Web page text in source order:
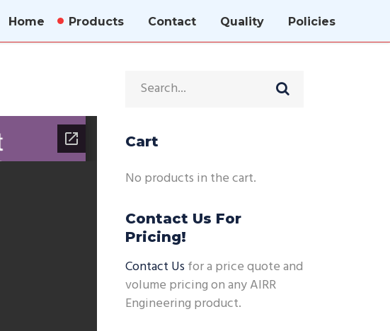
Home Products Contact Quality Policies
Cart
No products in the cart.
Contact Us For
Pricing!
Contact Us for a price quote and
volume pricing on any AIRR
Engineering product.